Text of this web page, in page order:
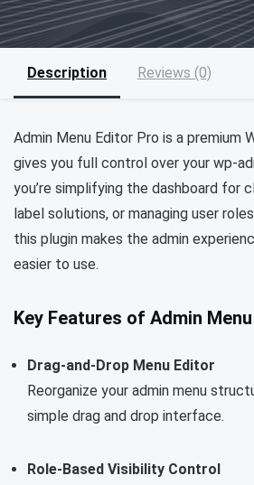
Description Reviews (0)
Admin Menu Editor Pro is a premium
gives you full control over your wp-
you’re simplifying the dashboard for
label solutions, or managing user
this plugin makes the admin
easier to use.
Key Features of Admin
Drag-and-Drop Menu Editor
Reorganize your admin menu
simple drag and drop interface.
Role-Based Visibility Control